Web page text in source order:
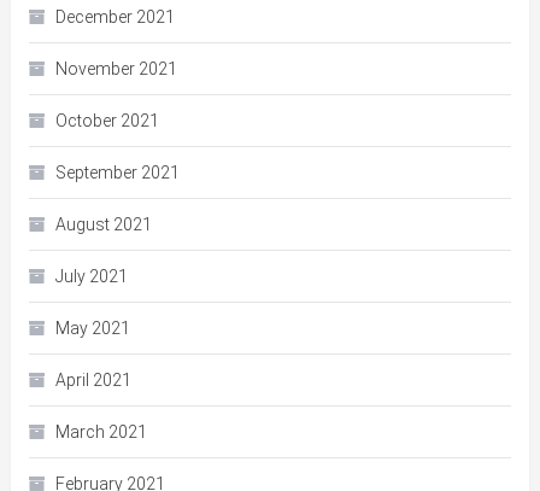
December 2021
November 2021
October 2021
September 2021
August 2021
July 2021
May 2021
April 2021
March 2021
February 2021